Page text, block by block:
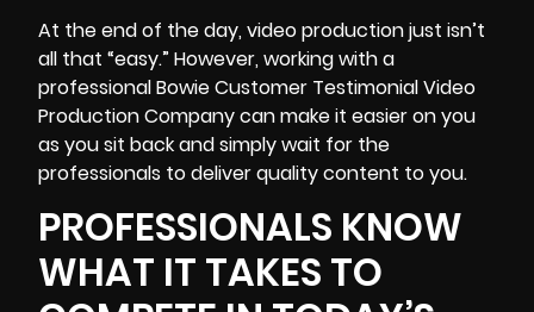
At the end of the day, video production just isn’t
all that “easy.” However, working with a
professional Bowie Customer Testimonial Video
Production Company can make it easier on you
as yousit back and simply wait for the
professionals to deliverquality content to you.
PROFESSIONALS KNOW
WHAT IT TAKES TO